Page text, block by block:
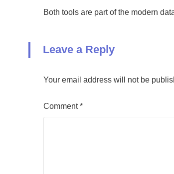
Both tools are part of the modern
Leave a Reply
Your email address will not be
Comment*